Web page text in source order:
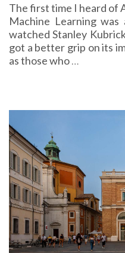
The first time I heard of
Machine Learning
watched Stanley
got a better grip on its
as those who…